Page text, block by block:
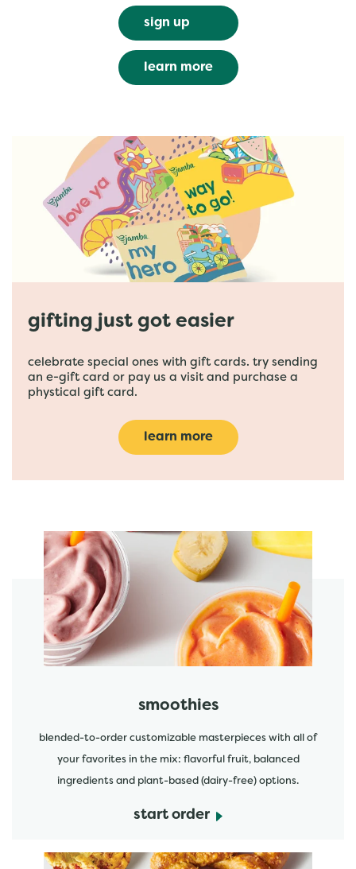
sign up
learn more
gifting just got easier
celebrate special ones with gift cards. try sending
an e-gift card or pay us a visit and purchase a
phystical gift card.
learn more
featured menu items
smoothies
blended-to-order customizable masterpieces with all of
your favorites in the mix: flavorful fruit, balanced
ingredients and plant-based (dairy-free) options.
start order
start order